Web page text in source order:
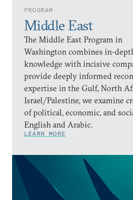
PROGRAM
Middle East
The Middle East Program in
Washington combines in-
knowledge with incisive
provide deeply informed
expertise in the Gulf, North
Israel/Palestine, we examine
of political, economic, and
English and Arabic.
LEARN MORE